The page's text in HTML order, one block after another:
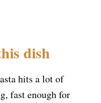
dish
hits a lot of
fast enough for